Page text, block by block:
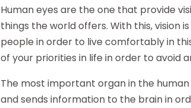
Human eyes are the one that provide
things the world offers. With this,
people in order to live comfortably in
of your priorities in life in order to avoid
The most important organ in the
and sends information to the brain in